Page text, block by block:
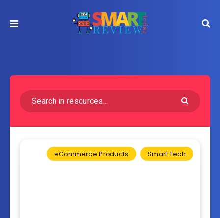
eCommerce Products Smart Tech